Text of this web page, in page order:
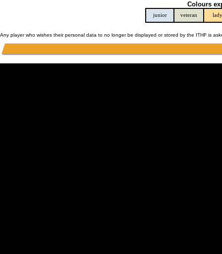
Colours
junior veteran lady
Any player who wishes their personal data to no longer be displayed or stored by the ITHF is